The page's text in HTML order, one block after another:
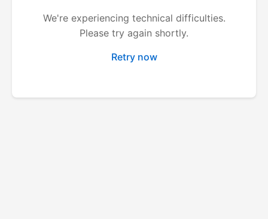
We're experiencing technical difficulties.
Please try again shortly.
Retry now